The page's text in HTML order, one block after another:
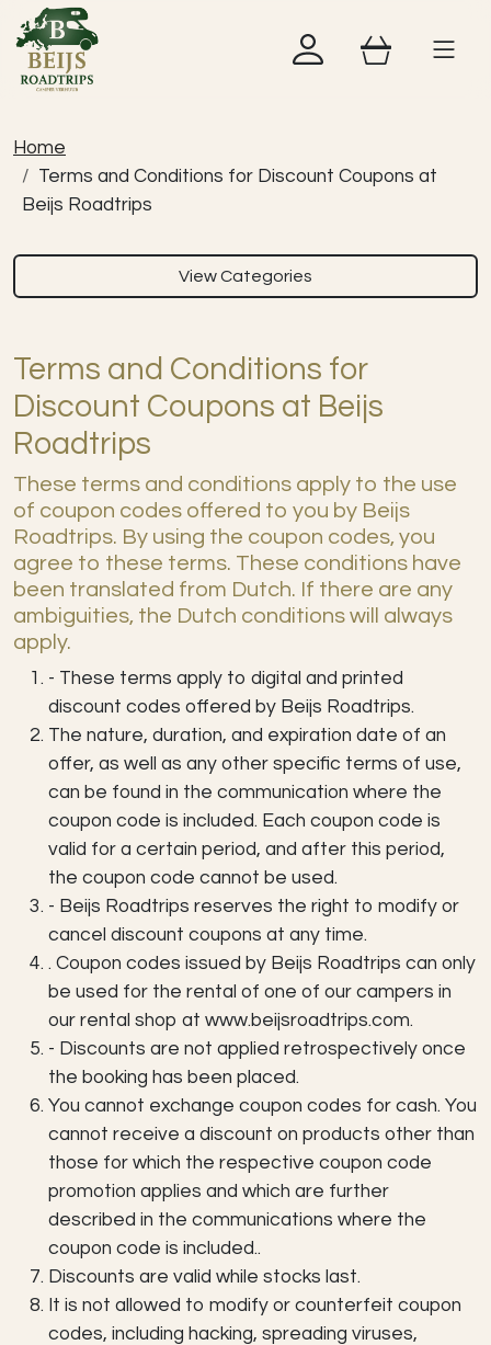
Accountshopping cart
Open
Home
Terms and Conditions for Discount Coupons at
Beijs Roadtrips
View Categories
Terms and Conditions for
Discount Coupons at Beijs
Roadtrips
These terms and conditions apply to the use
of coupon codes offered to you by Beijs
Roadtrips. By using the coupon codes, you
agree to these terms. These conditions have
been translated from Dutch. If there are any
ambiguities, the Dutch conditions will always
apply.
- These terms apply to digital and printed
discount codes offered by Beijs Roadtrips.
The nature, duration, and expiration date of an
offer, as well as any other specific terms of use,
can be found in the communication where the
coupon code is included. Each coupon code is
valid for a certain period, and after this period,
the coupon code cannot be used.
- Beijs Roadtrips reserves the right to modify or
cancel discount coupons at any time.
. Coupon codes issued by Beijs Roadtrips can only
be used for the rental of one of our campers in
our rental shop at www.beijsroadtrips.com.
- Discounts are not applied retrospectively once
the booking has been placed.
You cannot exchange coupon codes for cash. You
cannot receive a discount on products other than
those for which the respective coupon code
promotion applies and which are further
described in the communications where the
coupon code is included..
Discounts are valid while stocks last.
It is not allowed to modify or counterfeit coupon
codes, including hacking, spreading viruses,